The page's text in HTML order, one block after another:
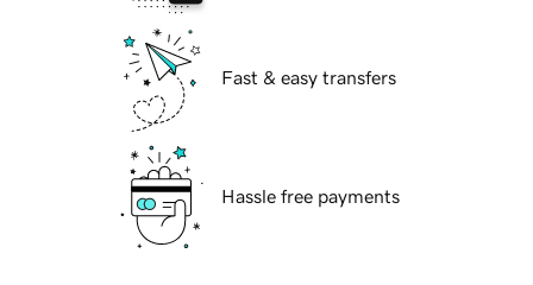
Fast & easy transfers
Hassle free payments